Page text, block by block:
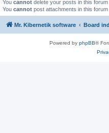
You cannot delete your posts in this forum
You cannot post attachments in this forum
Mr. Kibernetik software Board
Powered by phpBB®